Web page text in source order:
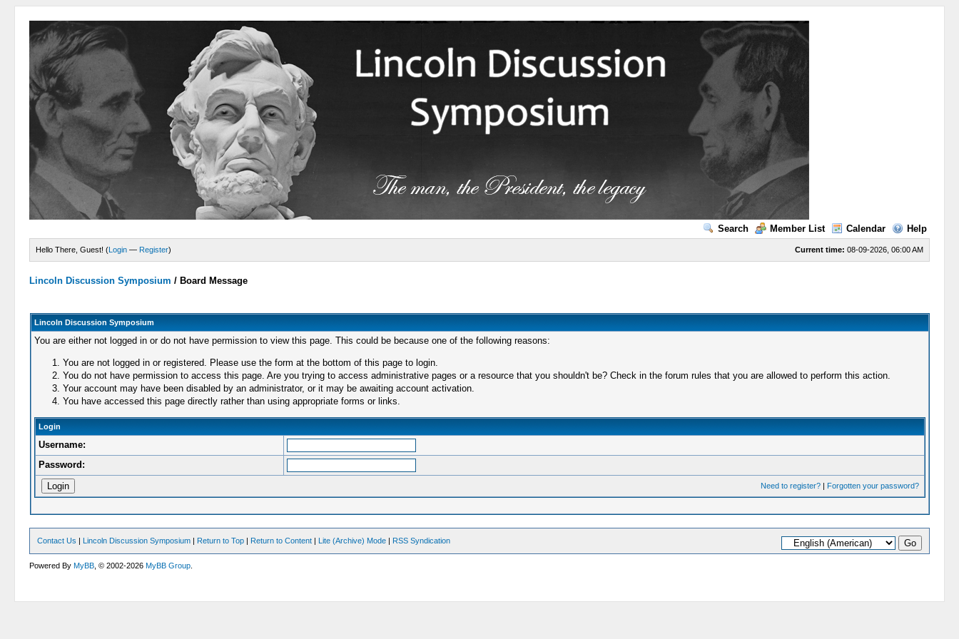
Search Member List Calendar Help
Current time: 08-09-2026, 06:00 AM
Hello There, Guest! (Login — Register)
Lincoln Discussion Symposium / Board Message
Lincoln Discussion Symposium
You are either not logged in or do not have permission to view this page. This could be because one of the following reasons:
You are not logged in or registered. Please use the form at the bottom of this page to login.
You do not have permission to access this page. Are you trying to access administrative pages or a resource that you shouldn't be? Check in the forum rules that you are allowed to perform this action.
Your account may have been disabled by an administrator, or it may be awaiting account activation.
You have accessed this page directly rather than using appropriate forms or links.
Login
Username:
Password:
Need to register?| Forgotten your password?
Contact Us | Lincoln Discussion Symposium | Return to Top | Return to Content | Lite (Archive) Mode | RSS Syndication
Powered ByMyBB , © 2002-2026MyBB Group